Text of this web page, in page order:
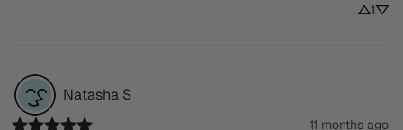
1
Natasha S
11 months ago